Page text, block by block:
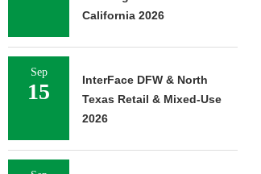
California 2026
Sep
15
InterFace DFW & North
Texas Retail & Mixed-Use
2026